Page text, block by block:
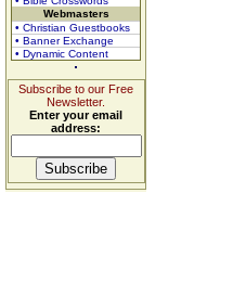
Webmasters
• Christian Guestbooks
• Banner Exchange
• Dynamic Content
Subscribe to our Free
Newsletter.
Enter your email
address: